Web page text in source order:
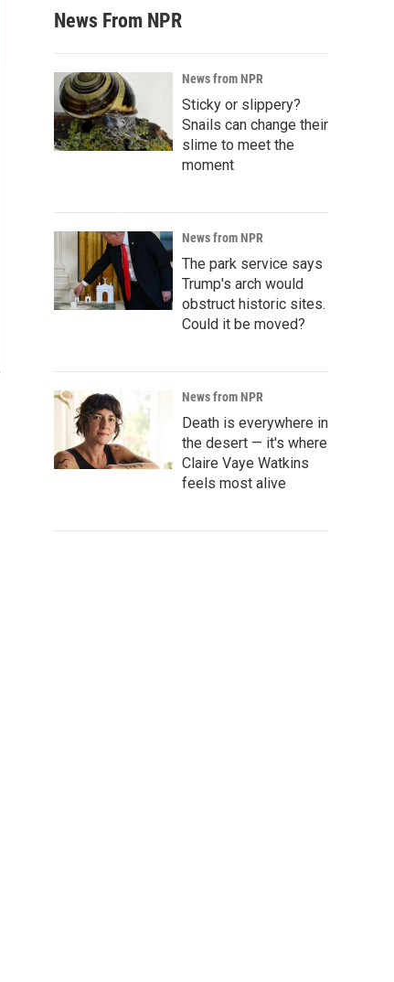
News From NPR
News from NPR
Sticky or slippery?
Snails can change their
slime to meet the
moment
News from NPR
The park service says
Trump's arch would
obstruct historic sites.
Could it be moved?
News from NPR
Death is everywhere in
the desert — it's where
Claire Vaye Watkins
feels most alive